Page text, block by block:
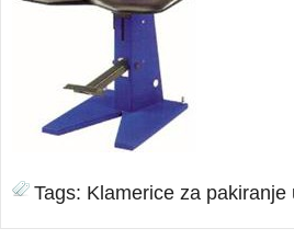
Tags: Klamerice za pakiranje